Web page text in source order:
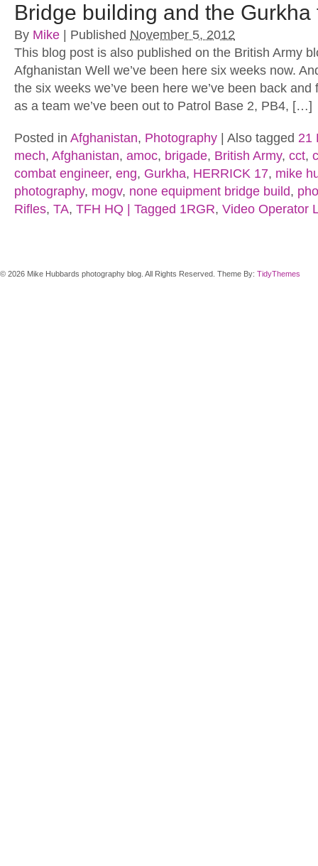
Bridge building and the
By Mike Published November 5, 2012
This blog post is also published on the British Army
Afghanistan Well we’ve been here six weeks now.
the six weeks we’ve been here we’ve been back
as a team we’ve been out to Patrol Base 2, PB4, […]
Posted in Afghanistan, Photography Also tagged 21
mech, Afghanistan, amoc, brigade, British Army, cct,
combat engineer, eng, Gurkha, HERRICK 17, mike
photography, mogv, none equipment bridge build,
Rifles, TA, TFH HQ | Tagged 1RGR, Video Operator
© 2026 Mike Hubbards photography blog. All Rights Reserved. Theme By: TidyThemes